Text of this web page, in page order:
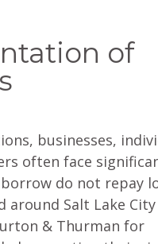
of
businesses,
often face
do not repay
around Salt Lake
& Thurman for